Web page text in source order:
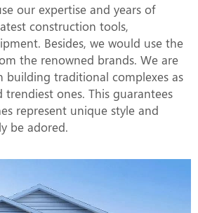
our expertise and years of
construction tools,
Besides, we would use the
the renowned brands. We are
building traditional complexes as
trendiest ones. This guarantees
represent unique style and
be adored.